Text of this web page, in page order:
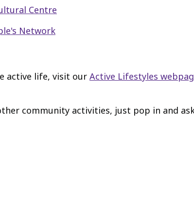
Centre
Network
active life, visit our Active Lifestyles
community activities, just pop in and